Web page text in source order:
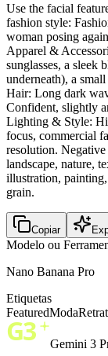
Use the facial
fashion style:
woman posing
Apparel &
sunglasses, a sleek
underneath), a
Hair: Long dark
Confident, slightly
Lighting & Style:
focus, commercial
resolution.
landscape, nature,
illustration,
grain.
Copiar
Modelo ou
Nano Banana Pro
Etiquetas
FeaturedModa
Gemini 3